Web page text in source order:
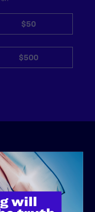
$50
$500